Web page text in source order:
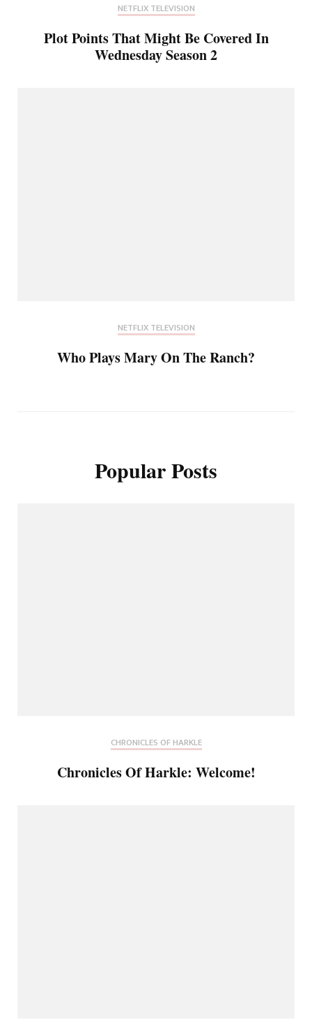
NETFLIX TELEVISION
Plot Points That Might Be Covered In
Wednesday Season 2
NETFLIX TELEVISION
Who Plays Mary On The Ranch?
Popular Posts
CHRONICLES OF HARKLE
Chronicles Of Harkle: Welcome!